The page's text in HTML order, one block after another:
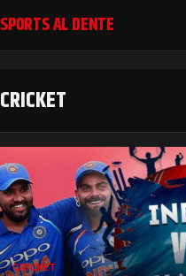
SPORTS AL DENTE
CRICKET
CRICKET